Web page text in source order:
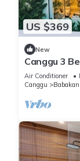
US $369
New
Canggu 3
Rice Field
Air Conditioner
Canggu
Babakan